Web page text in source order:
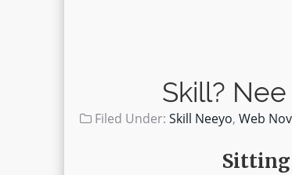
Skill?
Filed Under: Skill Neeyo, Web
Sitting